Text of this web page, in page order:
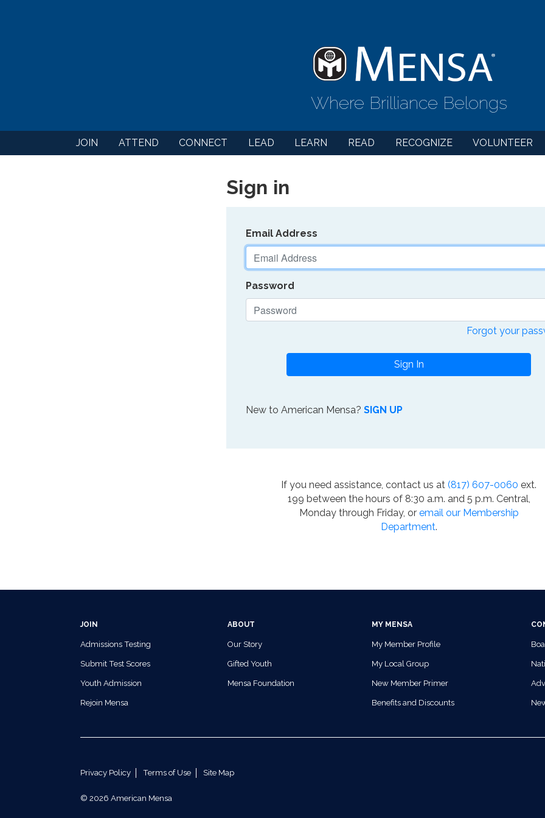
Where Brilliance Belongs
JOIN ATTEND CONNECT LEAD LEARN READ RECOGNIZE VOLUNTEER
Sign in
Email Address
Password
Forgot your
Sign In
New to American Mensa? SIGN UP
If you need assistance, contact us at (817) 607-0060 ext.
199 between the hours of 8:30 a.m. and 5 p.m. Central,
Monday through Friday, or email our Membership
Department.
JOIN
Admissions Testing
Submit Test Scores
Youth Admission
Rejoin Mensa
ABOUT
Our Story
Gifted Youth
Mensa Foundation
MY MENSA
My Member Profile
My Local Group
New Member Primer
Benefits and Discounts
Privacy Policy Terms of Use Site Map
© 2026 American Mensa